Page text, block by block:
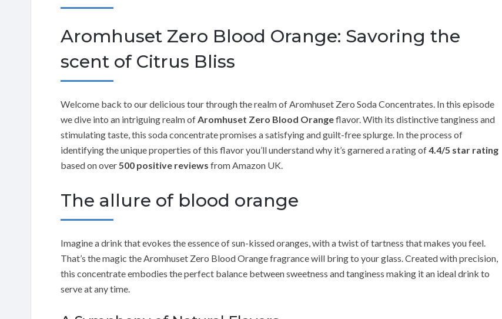
Aromhuset Zero Blood Orange: Savoring the
scent of Citrus Bliss
Welcome back to our delicious tour through the realm of Aromhuset Zero Soda Concentrates. In this episode
we dive into an intriguing realm of Aromhuset Zero Blood Orangeflavor. With its distinctive tanginess and
stimulating taste, this soda concentrate promises a satisfying and guilt-free splurge. In the process of
identifying the unique properties of this flavor you’ll understand why it’s garnered a rating of4.4/5 star rating
based on over 500 positive reviews from Amazon UK.
The allure of blood orange
Imagine a drink that evokes the essence of sun-kissed oranges, with a twist of tartness that makes you feel.
That’s the magic the Aromhuset Zero Blood Orange fragrance will bring to your glass. Created with precision,
this concentrate embodies the perfect balance between sweetness and tanginess making it an ideal drink to
serve at any time.